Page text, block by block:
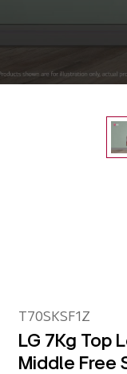
T70SKSF1Z
LG 7Kg Top
Middle Free